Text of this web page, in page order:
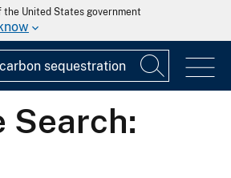
United States government
Search: